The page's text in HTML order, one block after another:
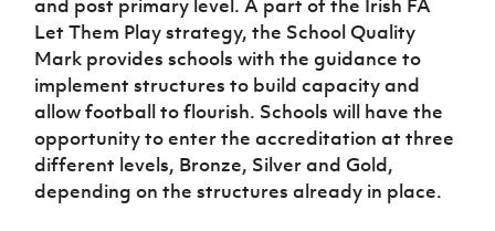
Ireland
Under 17
Women
National
Academy
Youth Cup
Youth
Football
Framework
Leaders
Programme
Fresh
Start
Through
Sport
Programme
FOTM
IrishCupFinal
Women’s Euro
and post primary level. A part of the Irish FA
Let Them Play strategy, the School Quality
Mark provides schools with the guidance to
implement structures to build capacity and
allow football to flourish. Schools will have the
opportunity to enter the accreditation at three
different levels, Bronze, Silver and Gold,
depending on the structures already in place.